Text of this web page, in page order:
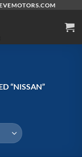
“NISSAN”